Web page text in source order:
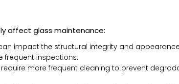
affect glass maintenance:
impact the structural integrity and
frequent inspections.
more frequent cleaning to prevent